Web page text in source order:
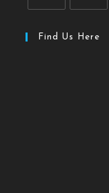
Find Us Here